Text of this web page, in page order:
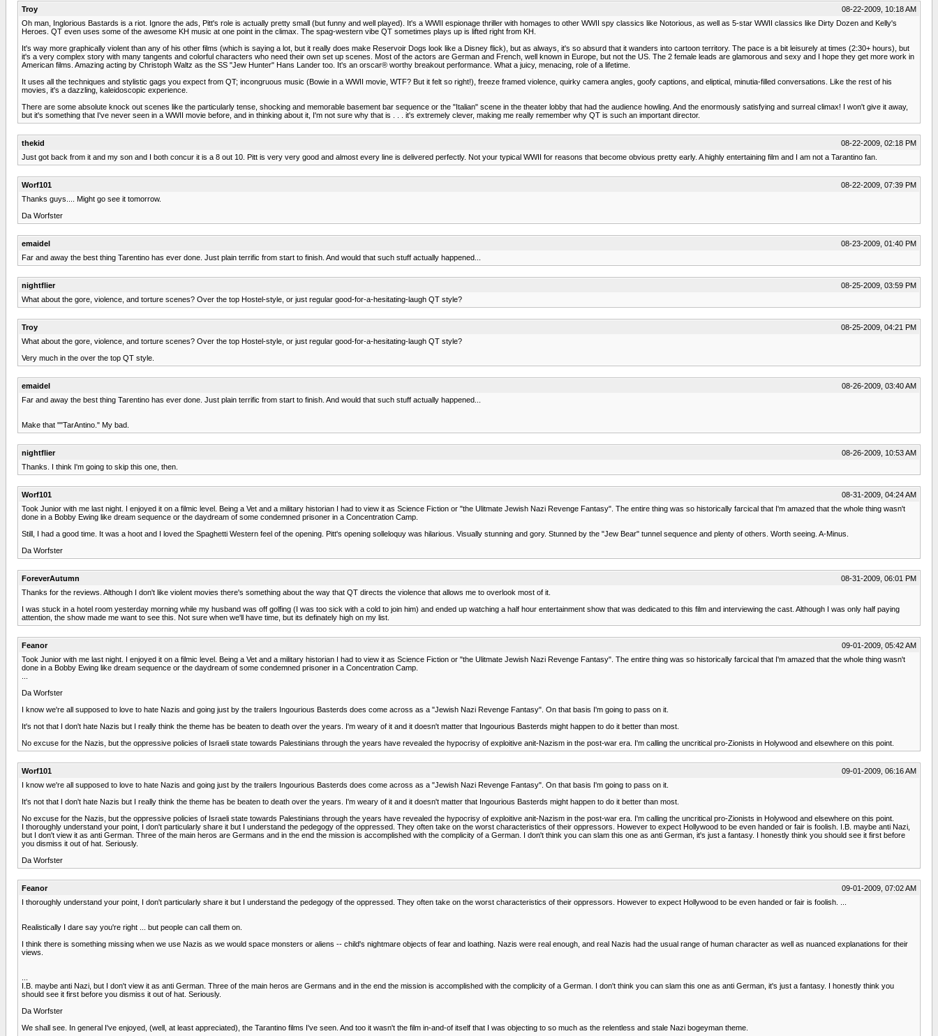
Troy
08-22-2009, 10:18 AM
Oh man, Inglorious Bastards is a riot. Ignore the ads, Pitt's role is actually pretty small (but funny and well played). It's a WWII espionage thriller with homages to other WWII spy classics like Notorious, as well as 5-star WWII classics like Dirty Dozen and Kelly's
Heroes. QT even uses some of the awesome KH music at one point in the climax. The spag-western vibe QT sometimes plays up is lifted right from KH.
It's way more graphically violent than any of his other films (which is saying a lot, but it really does make Reservoir Dogs look like a Disney flick), but as always, it's so absurd that it wanders into cartoon territory. The pace is a bit leisurely at times (2:30+ hours), but
it's a very complex story with many tangents and colorful characters who need their own set up scenes. Most of the actors are German and French, well known in Europe, but not the US. The 2 female leads are glamorous and sexy and I hope they get more work in
American films. Amazing acting by Christoph Waltz as the SS "Jew Hunter" Hans Lander too. It's an orscar® worthy breakout performance. What a juicy, menacing, role of a lifetime.
It uses all the techniques and stylistic gags you expect from QT; incongruous music (Bowie in a WWII movie, WTF? But it felt so right!), freeze framed violence, quirky camera angles, goofy captions, and eliptical, minutia-filled conversations. Like the rest of his
movies, it's a dazzling, kaleidoscopic experience.
There are some absolute knock out scenes like the particularly tense, shocking and memorable basement bar sequence or the "Italian" scene in the theater lobby that had the audience howling. And the enormously satisfying and surreal climax! I won't give it away,
but it's something that I've never seen in a WWII movie before, and in thinking about it, I'm not sure why that is . . . it's extremely clever, making me really remember why QT is such an important director.
thekid
08-22-2009, 02:18 PM
Just got back from it and my son and I both concur it is a 8 out 10. Pitt is very very good and almost every line is delivered perfectly. Not your typical WWII for reasons that become obvious pretty early. A highly entertaining film and I am not a Tarantino fan.
Worf101
08-22-2009, 07:39 PM
Thanks guys.... Might go see it tomorrow.
Da Worfster
emaidel
08-23-2009, 01:40 PM
Far and away the best thing Tarentino has ever done. Just plain terrific from start to finish. And would that such stuff actually happened...
nightflier
08-25-2009, 03:59 PM
What about the gore, violence, and torture scenes? Over the top Hostel-style, or just regular good-for-a-hesitating-laugh QT style?
Troy
08-25-2009, 04:21 PM
What about the gore, violence, and torture scenes? Over the top Hostel-style, or just regular good-for-a-hesitating-laugh QT style?
Very much in the over the top QT style.
emaidel
08-26-2009, 03:40 AM
Far and away the best thing Tarentino has ever done. Just plain terrific from start to finish. And would that such stuff actually happened...
Make that ""TarAntino." My bad.
nightflier
08-26-2009, 10:53 AM
Thanks. I think I'm going to skip this one, then.
Worf101
08-31-2009, 04:24 AM
Took Junior with me last night. I enjoyed it on a filmic level. Being a Vet and a military historian I had to view it as Science Fiction or "the Ulitmate Jewish Nazi Revenge Fantasy". The entire thing was so historically farcical that I'm amazed that the whole thing wasn't
done in a Bobby Ewing like dream sequence or the daydream of some condemned prisoner in a Concentration Camp.
Still, I had a good time. It was a hoot and I loved the Spaghetti Western feel of the opening. Pitt's opening solleloquy was hilarious. Visually stunning and gory. Stunned by the "Jew Bear" tunnel sequence and plenty of others. Worth seeing. A-Minus.
Da Worfster
ForeverAutumn
08-31-2009, 06:01 PM
Thanks for the reviews. Although I don't like violent movies there's something about the way that QT directs the violence that allows me to overlook most of it.
I was stuck in a hotel room yesterday morning while my husband was off golfing (I was too sick with a cold to join him) and ended up watching a half hour entertainment show that was dedicated to this film and interviewing the cast. Although I was only half paying
attention, the show made me want to see this. Not sure when we'll have time, but its definately high on my list.
Feanor
09-01-2009, 05:42 AM
Took Junior with me last night. I enjoyed it on a filmic level. Being a Vet and a military historian I had to view it as Science Fiction or "the Ulitmate Jewish Nazi Revenge Fantasy". The entire thing was so historically farcical that I'm amazed that the whole thing wasn't
done in a Bobby Ewing like dream sequence or the daydream of some condemned prisoner in a Concentration Camp.
Da Worfster
I know we're all supposed to love to hate Nazis and going just by the trailers Ingourious Basterds does come across as a "Jewish Nazi Revenge Fantasy". On that basis I'm going to pass on it.
It's not that I don't hate Nazis but I really think the theme has be beaten to death over the years. I'm weary of it and it doesn't matter that Ingourious Basterds might happen to do it better than most.
No excuse for the Nazis, but the oppressive policies of Israeli state towards Palestinians through the years have revealed the hypocrisy of exploitive anit-Nazism in the post-war era. I'm calling the uncritical pro-Zionists in Holywood and elsewhere on this point.
Worf101
09-01-2009, 06:16 AM
I know we're all supposed to love to hate Nazis and going just by the trailers Ingourious Basterds does come across as a "Jewish Nazi Revenge Fantasy". On that basis I'm going to pass on it.
It's not that I don't hate Nazis but I really think the theme has be beaten to death over the years. I'm weary of it and it doesn't matter that Ingourious Basterds might happen to do it better than most.
No excuse for the Nazis, but the oppressive policies of Israeli state towards Palestinians through the years have revealed the hypocrisy of exploitive anit-Nazism in the post-war era. I'm calling the uncritical pro-Zionists in Holywood and elsewhere on this point.
I thoroughly understand your point, I don't particularly share it but I understand the pedegogy of the oppressed. They often take on the worst characteristics of their oppressors. However to expect Hollywood to be even handed or fair is foolish. I.B. maybe anti Nazi,
but I don't view it as anti German. Three of the main heros are Germans and in the end the mission is accomplished with the complicity of a German. I don't think you can slam this one as anti German, it's just a fantasy. I honestly think you should see it first before
you dismiss it out of hat. Seriously.
Da Worfster
Feanor
09-01-2009, 07:02 AM
I thoroughly understand your point, I don't particularly share it but I understand the pedegogy of the oppressed. They often take on the worst characteristics of their oppressors. However to expect Hollywood to be even handed or fair is foolish. ...
Realistically I dare say you're right ... but people can call them on.
I think there is something missing when we use Nazis as we would space monsters or aliens -- child's nightmare objects of fear and loathing. Nazis were real enough, and real Nazis had the usual range of human character as well as nuanced explanations for their
views.
I.B. maybe anti Nazi, but I don't view it as anti German. Three of the main heros are Germans and in the end the mission is accomplished with the complicity of a German. I don't think you can slam this one as anti German, it's just a fantasy. I honestly think you
should see it first before you dismiss it out of hat. Seriously.
Da Worfster
We shall see. In general I've enjoyed, (well, at least appreciated), the Tarantino films I've seen. And too it wasn't the film in-and-of itself that I was objecting to so much as the relentless and stale Nazi bogeyman theme.